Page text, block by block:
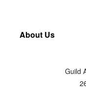
About Us
Guild